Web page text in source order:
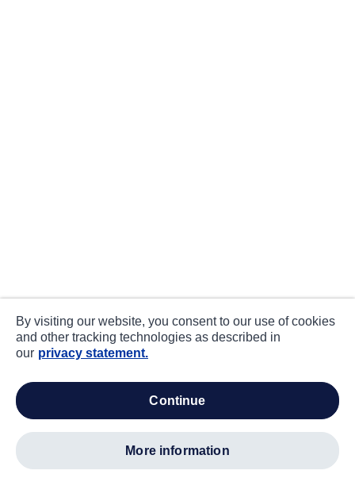
By visiting our website, you consent to our use of cookies
and other tracking technologies as described in
our privacy statement.
continue
more information